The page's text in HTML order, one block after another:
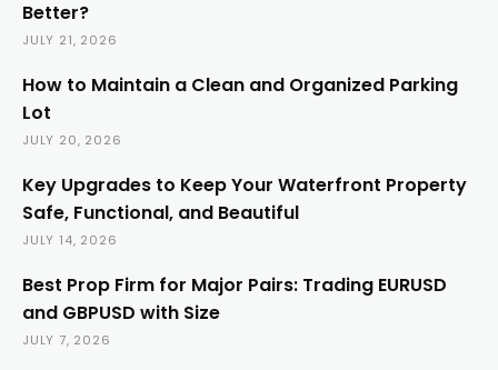
Better?
JULY 21, 2026
How to Maintain a Clean and Organized Parking
Lot
JULY 20, 2026
Key Upgrades to Keep Your Waterfront Property
Safe, Functional, and Beautiful
JULY 14, 2026
Best Prop Firm for Major Pairs: Trading EURUSD
and GBPUSD with Size
JULY 7, 2026